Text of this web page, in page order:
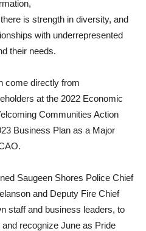
is strength in diversity, and
with underrepresented
their needs.
come directly from
at the 2022 Economic
Communities Action
Business Plan as a Major
Saugeen Shores Police Chief
and Deputy Fire Chief
staff and business leaders, to
recognize June as Pride